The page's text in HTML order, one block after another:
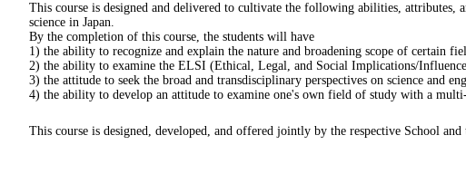
This course is designed and delivered to cultivate the following abilities, attributes,
science in Japan.
By the completion of this course, the students will have
1) the ability to recognize and explain the nature and broadening scope of certain
2) the ability to examine the ELSI (Ethical, Legal, and Social Implications/
3) the attitude to seek the broad and transdisciplinary perspectives on science and
4) the ability to develop an attitude to examine one's own field of study with a
This course is designed, developed, and offered jointly by the respective School